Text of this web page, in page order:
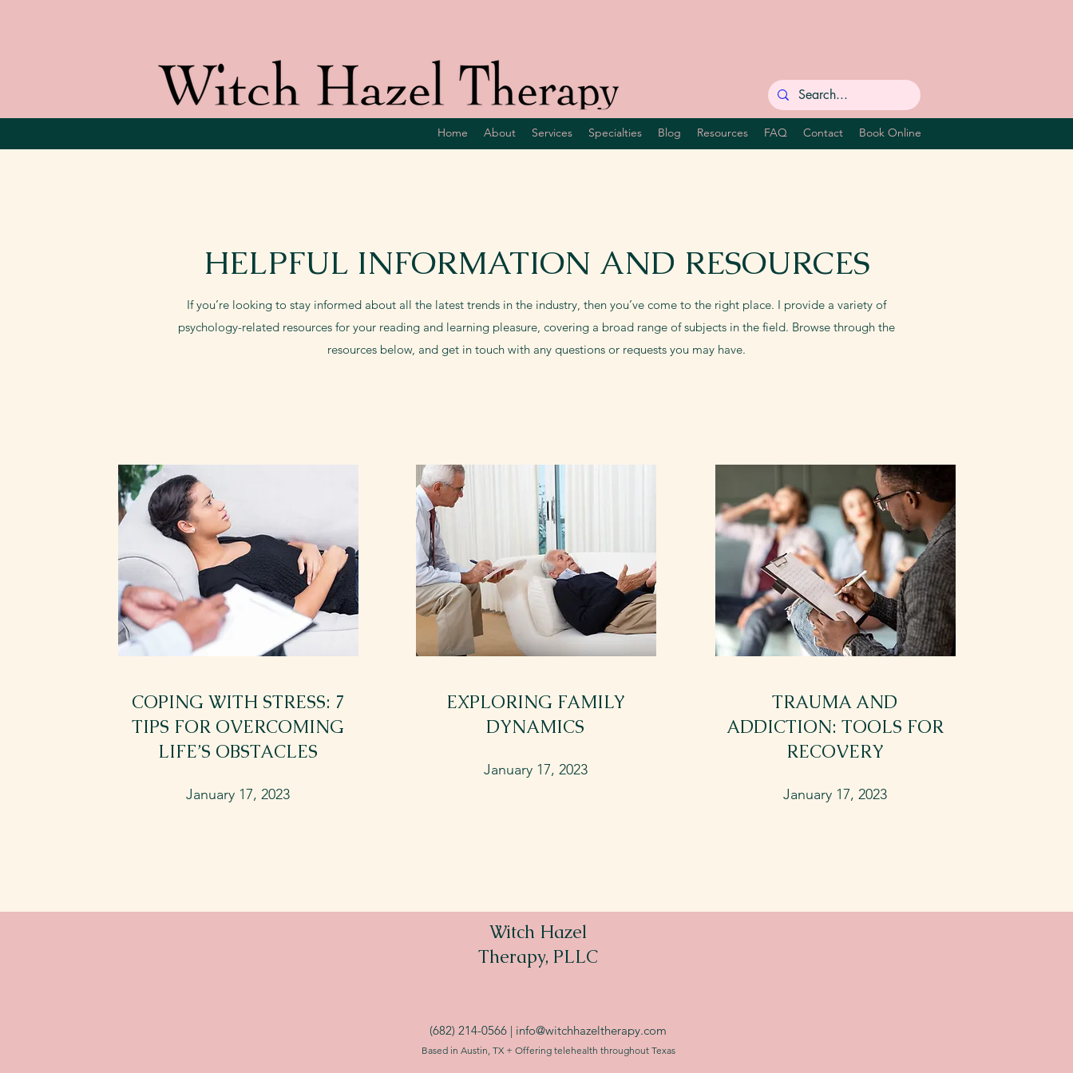
Home About Services Specialties Blog Resources FAQ Contact Book Online
HELPFUL INFORMATION AND RESOURCES
If you’re looking to stay informed about all the latest trends in the industry, then you’ve come to the right place. I provide a variety of
psychology-related resources for your reading and learning pleasure, covering a broad range of subjects in the field. Browse through the
resources below, and get in touch with any questions or requests you may have.
COPING WITH STRESS: 7
TIPS FOR OVERCOMING
LIFE’S OBSTACLES
January 17, 2023
EXPLORING FAMILY
DYNAMICS
January 17, 2023
TRAUMA AND
ADDICTION: TOOLS FOR
RECOVERY
January 17, 2023
Witch Hazel
Therapy, PLLC
(682) 214-0566 | info@witchhazeltherapy.com
Based in Austin, TX + Offering telehealth throughout Texas